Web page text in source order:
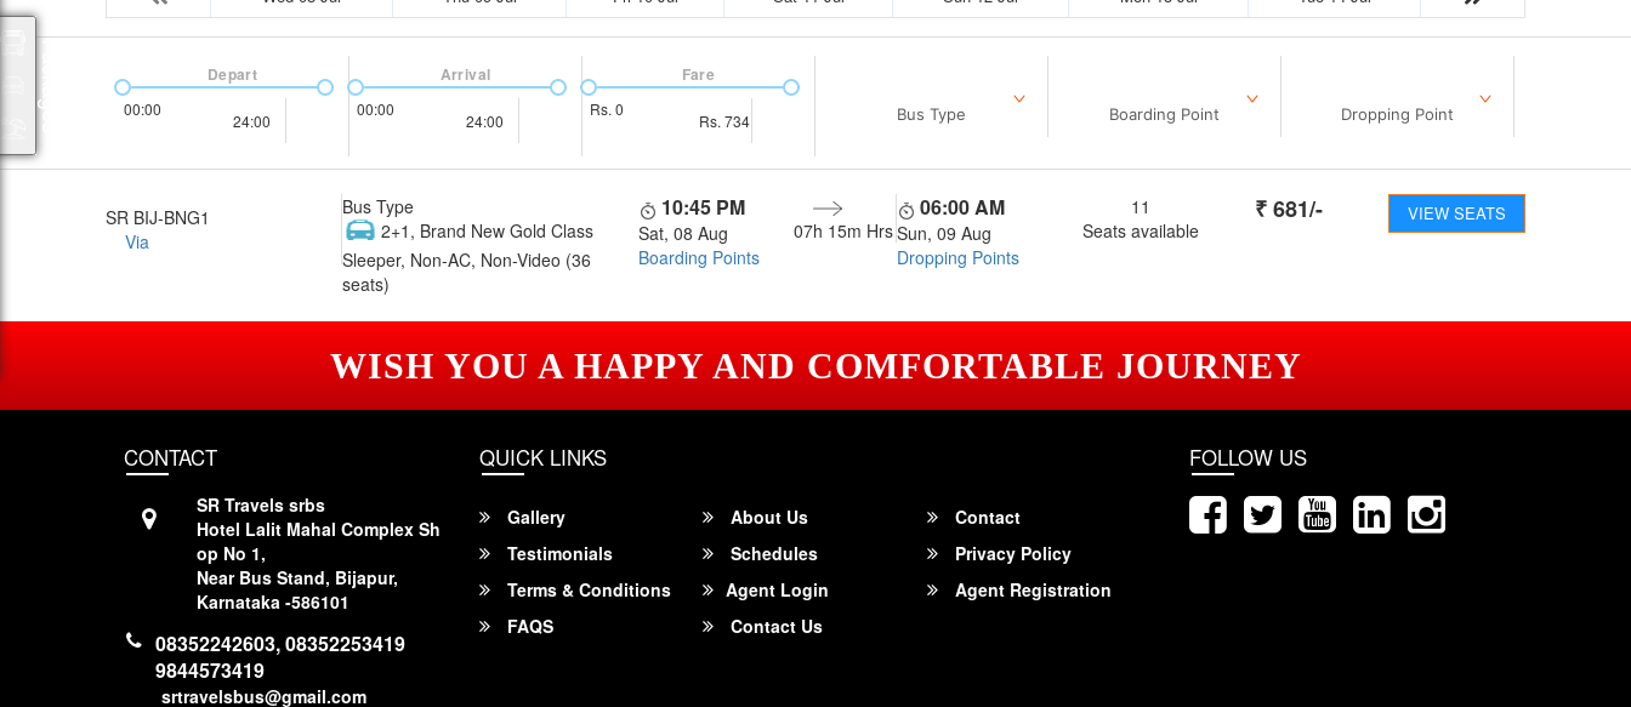
00:00
24:00
Depart
00:00
24:00
Arrival
Rs. 0
Rs. 734
Fare
Bus Type Boarding Point Dropping Point
SR BIJ-BNG1
Via
Bus Type
2+1, Brand New Gold Class
Sleeper, Non-AC, Non-Video (36
seats)
10:45 PM
Sat, 08 Aug
Boarding Points
07h 15m Hrs
06:00 AM
Sun, 09 Aug
Dropping Points
11
Seats available
₹681/- VIEW SEATS
WISH YOU A HAPPY AND COMFORTABLE JOURNEY
CONTACT
SR Travels srbs
Hotel Lalit Mahal Complex Sh
op No 1,
Near Bus Stand, Bijapur,
Karnataka -586101
08352242603, 08352253419
9844573419
srtravelsbus@gmail.com
QUICK LINKS
Gallery About Us
Contact
Testimonials
Schedules
Privacy Policy
Terms & Conditions
Agent Login
Agent Registration
FAQS
Contact Us
FOLLOW US
Packages